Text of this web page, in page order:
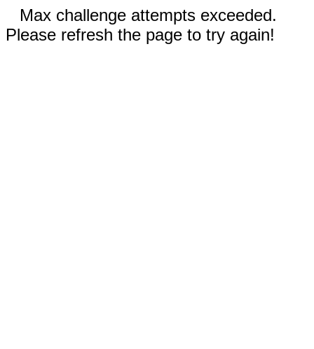
Max challenge attempts exceeded.
Please refresh the page to try again!